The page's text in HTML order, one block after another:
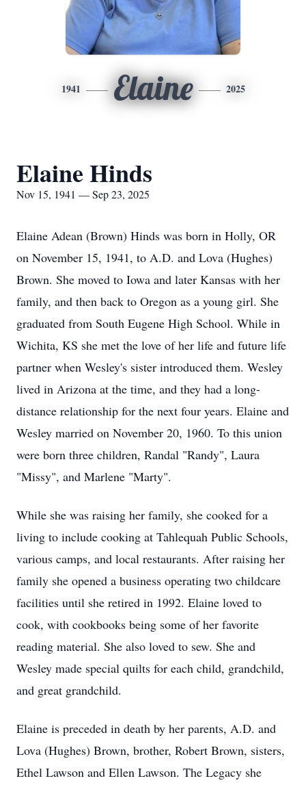
1941 Elaine 2025
Elaine Hinds
Nov 15, 1941 — Sep 23, 2025
Elaine Adean (Brown) Hinds was born in Holly, OR
on November 15, 1941, to A.D. and Lova (Hughes)
Brown. She moved to Iowa and later Kansas with her
family, and then back to Oregon as a young girl. She
graduated from South Eugene High School. While in
Wichita, KS she met the love of her life and future life
partner when Wesley's sister introduced them. Wesley
lived in Arizona at the time, and they had a long-
distance relationship for the next four years. Elaine and
Wesley married on November 20, 1960. To this union
were born three children, Randal "Randy", Laura
"Missy", and Marlene "Marty".
While she was raising her family, she cooked for a
living to include cooking at Tahlequah Public Schools,
various camps, and local restaurants. After raising her
family she opened a business operating two childcare
facilities until she retired in 1992. Elaine loved to
cook, with cookbooks being some of her favorite
reading material. She also loved to sew. She and
Wesley made special quilts for each child, grandchild,
and great grandchild.
Elaine is preceded in death by her parents, A.D. and
Lova (Hughes) Brown, brother, Robert Brown, sisters,
Ethel Lawson and Ellen Lawson. The Legacy she